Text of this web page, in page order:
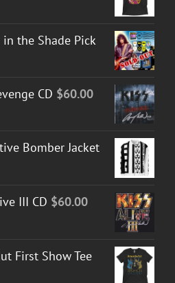
the Shade Pick
CD $60.00
Bomber Jacket
III CD $60.00
First Show Tee